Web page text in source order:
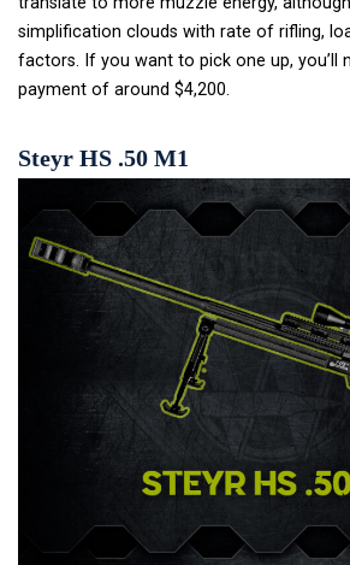
simplification clouds with rate of rifling,
factors. If you want to pick one up, you’ll
payment of around $4,200.
Steyr HS .50 M1